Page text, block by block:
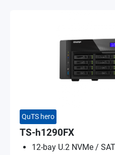
QuTS hero
TS-h1290FX
12-bay U.2 NVMe /